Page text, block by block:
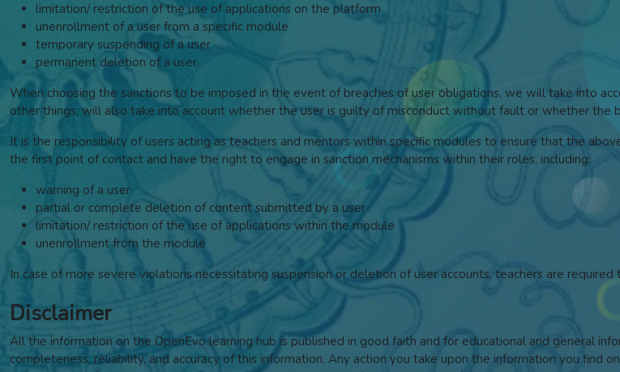
limitation/ restriction of the use of applications on the platform
unenrollment of a user from a specific module
temporary suspending of a user
permanent deletion of a user
When choosing the sanctions to be imposed in the event of breaches of user obligations, we will take into
other things, will also take into account whether the user is guilty of misconduct without fault or whether the
It is the responsibility of users acting as teachers and mentors within specific modules to ensure that the
the first point of contact and have the right to engage in sanction mechanisms within their roles, including:
warning of a user
partial or complete deletion of content submitted by a user
limitation/ restriction of the use of applications within the module
unenrollment from the module
In case of more severe violations necessitating suspension or deletion of user accounts, teachers are
Disclaimer
All the information on the OpenEvo learning hub is published in good faith and for educational and general
completeness, reliability, and accuracy of this information. Any action you take upon the information you find